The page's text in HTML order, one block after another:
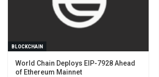
BLOCKCHAIN
World Chain Deploys EIP-7928 Ahead
of Ethereum Mainnet